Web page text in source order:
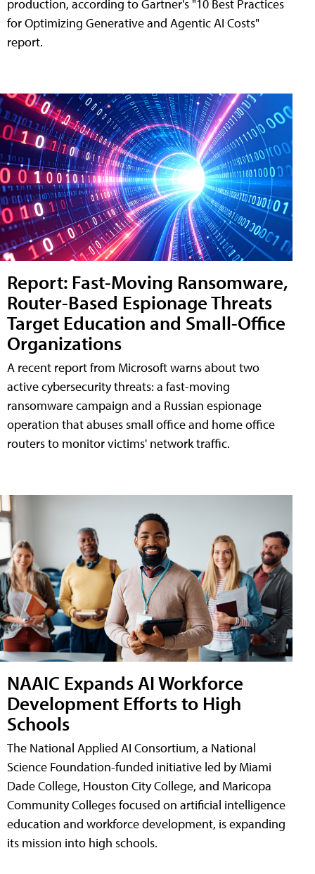
production, according to Gartner's "10 Best Practices
for Optimizing Generative and Agentic AI Costs"
report.
Report: Fast-Moving Ransomware,
Router-Based Espionage Threats
Target Education and Small-Office
Organizations
A recent report from Microsoft warns about two
active cybersecurity threats: a fast-moving
ransomware campaign and a Russian espionage
operation that abuses small office and home office
routers to monitor victims' network traffic.
NAAIC Expands AI Workforce
Development Efforts to High
Schools
The National Applied AI Consortium, a National
Science Foundation-funded initiative led by Miami
Dade College, Houston City College, and Maricopa
Community Colleges focused on artificial intelligence
education and workforce development, is expanding
its mission into high schools.